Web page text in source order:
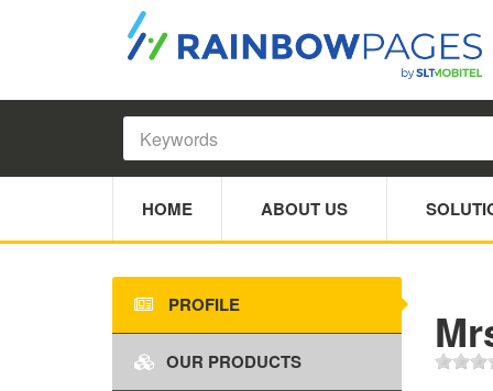
HOME ABOUT US
PROFILE
OUR PRODUCTS